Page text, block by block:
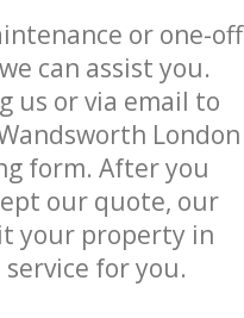
or one-off
can assist you.
us or via email to
London
form. After you
our quote, our
your property in
for you.